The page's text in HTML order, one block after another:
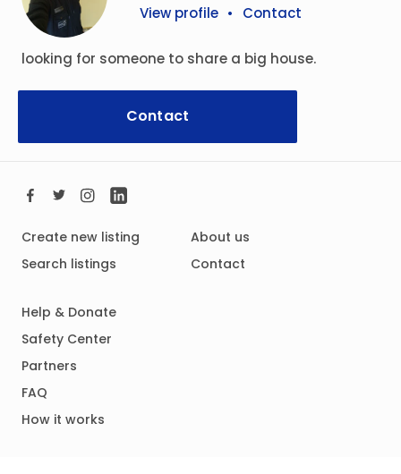
View profile • Contact
looking for someone to share a big house.
Contact
Create new listing
Search listings
About us
Contact
Help & Donate
Safety Center
Partners
FAQ
How it works